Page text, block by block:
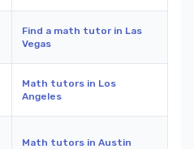
Find a math tutor in Las
Vegas
Math tutors in Los
Angeles
Math tutors in Austin